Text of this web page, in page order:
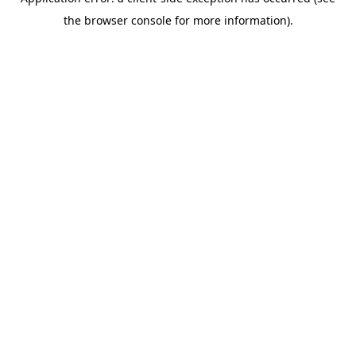
the browser console for more information).